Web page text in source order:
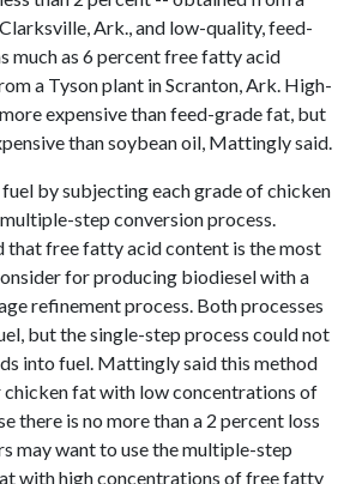
Ark., and low-quality, feed-
much as 6 percent free fatty acid
a Tyson plant in Scranton, Ark. High-
expensive than feed-grade fat, but
than soybean oil, Mattingly said.
by subjecting each grade of chicken
step conversion process.
free fatty acid content is the most
for producing biodiesel with a
refinement process. Both processes
but the single-step process could not
into fuel. Mattingly said this method
fat with low concentrations of
there is no more than a 2 percent loss
may want to use the multiple-step
with high concentrations of free fatty